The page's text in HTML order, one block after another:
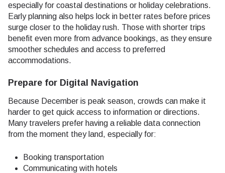
especially for coastal destinations or holiday celebrations.
Early planning also helps lock in better rates before prices
surge closer to the holiday rush. Those with shorter trips
benefit even more from advance bookings, as they ensure
smoother schedules and access to preferred
accommodations.
Prepare for Digital Navigation
Because December is peak season, crowds can make it
harder to get quick access to information or directions.
Many travelers prefer having a reliable data connection
from the moment they land, especially for:
Booking transportation
Communicating with hotels